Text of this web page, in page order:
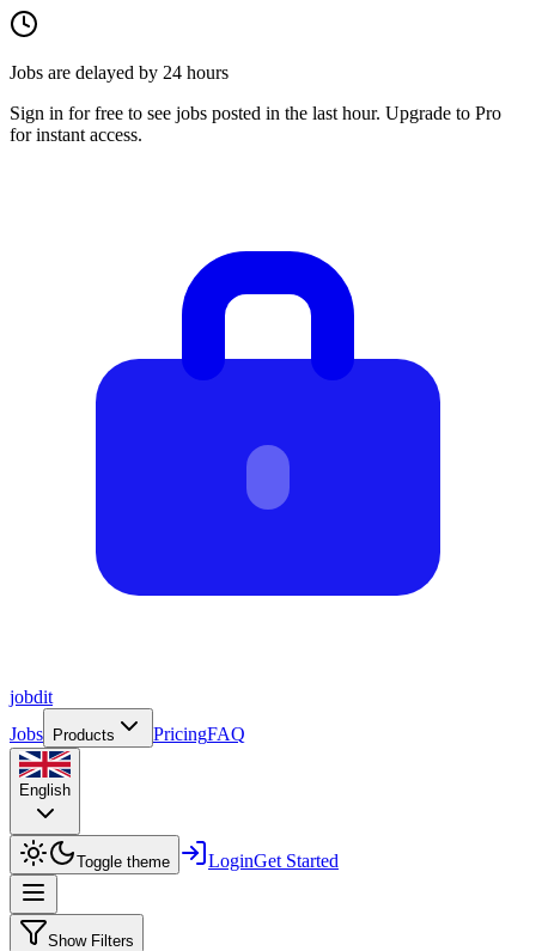
Jobs are delayed by 24 hours
Sign in for free to see jobs posted in the last hour. Upgrade to Pro
for instant access.
jobdit
Jobs
Products PricingFAQ
English
Toggle theme LoginGet Started
Show Filters